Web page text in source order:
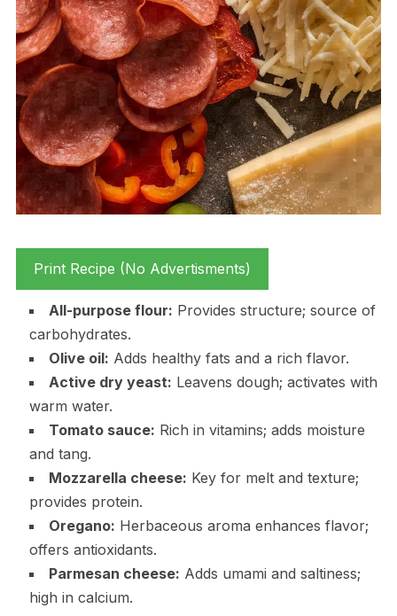
Print Recipe (No Advertisments)
All-purpose flour: Provides structure; source of
carbohydrates.
Olive oil: Adds healthy fats and a rich flavor.
Active dry yeast: Leavens dough; activates with
warm water.
Tomato sauce: Rich in vitamins; adds moisture
and tang.
Mozzarella cheese: Key for melt and texture;
provides protein.
Oregano: Herbaceous aroma enhances flavor;
offers antioxidants.
Parmesan cheese: Adds umami and saltiness;
high in calcium.